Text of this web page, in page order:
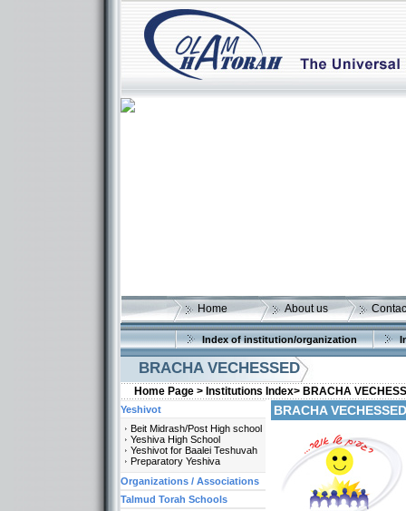
Home About us
Index of institution/organization
BRACHA VECHESSED
Home Page > Institutions Index> BRACHA
BRACHA
Yeshivot
Beit Midrash/Post High school
Yeshiva High School
Yeshivot for Baalei Teshuvah
Preparatory Yeshiva
Organizations / Associations
Talmud Torah Schools